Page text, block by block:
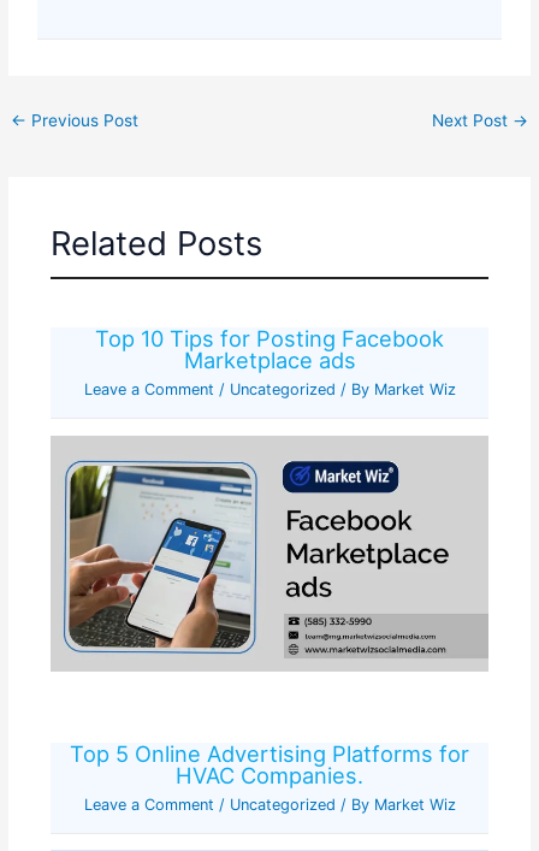
← Previous Post Next Post →
Related Posts
Top 10 Tips for Posting Facebook
Marketplace ads
Leave a Comment / Uncategorized / By Market Wiz
Top 5 Online Advertising Platforms for
HVAC Companies.
Leave a Comment / Uncategorized / By Market Wiz